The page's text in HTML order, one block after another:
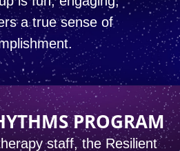
a true sense of
PROGRAM
staff, the Resilient